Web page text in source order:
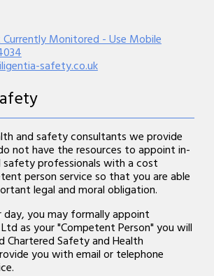
Currently Monitored - Use Mobile
safety.co.uk
and safety consultants we provide
not have the resources to appoint in-
safety professionals with a cost
person service so that you are able
legal and moral obligation.
day, you may formally appoint
as your "Competent Person" you will
Chartered Safety and Health
you with email or telephone